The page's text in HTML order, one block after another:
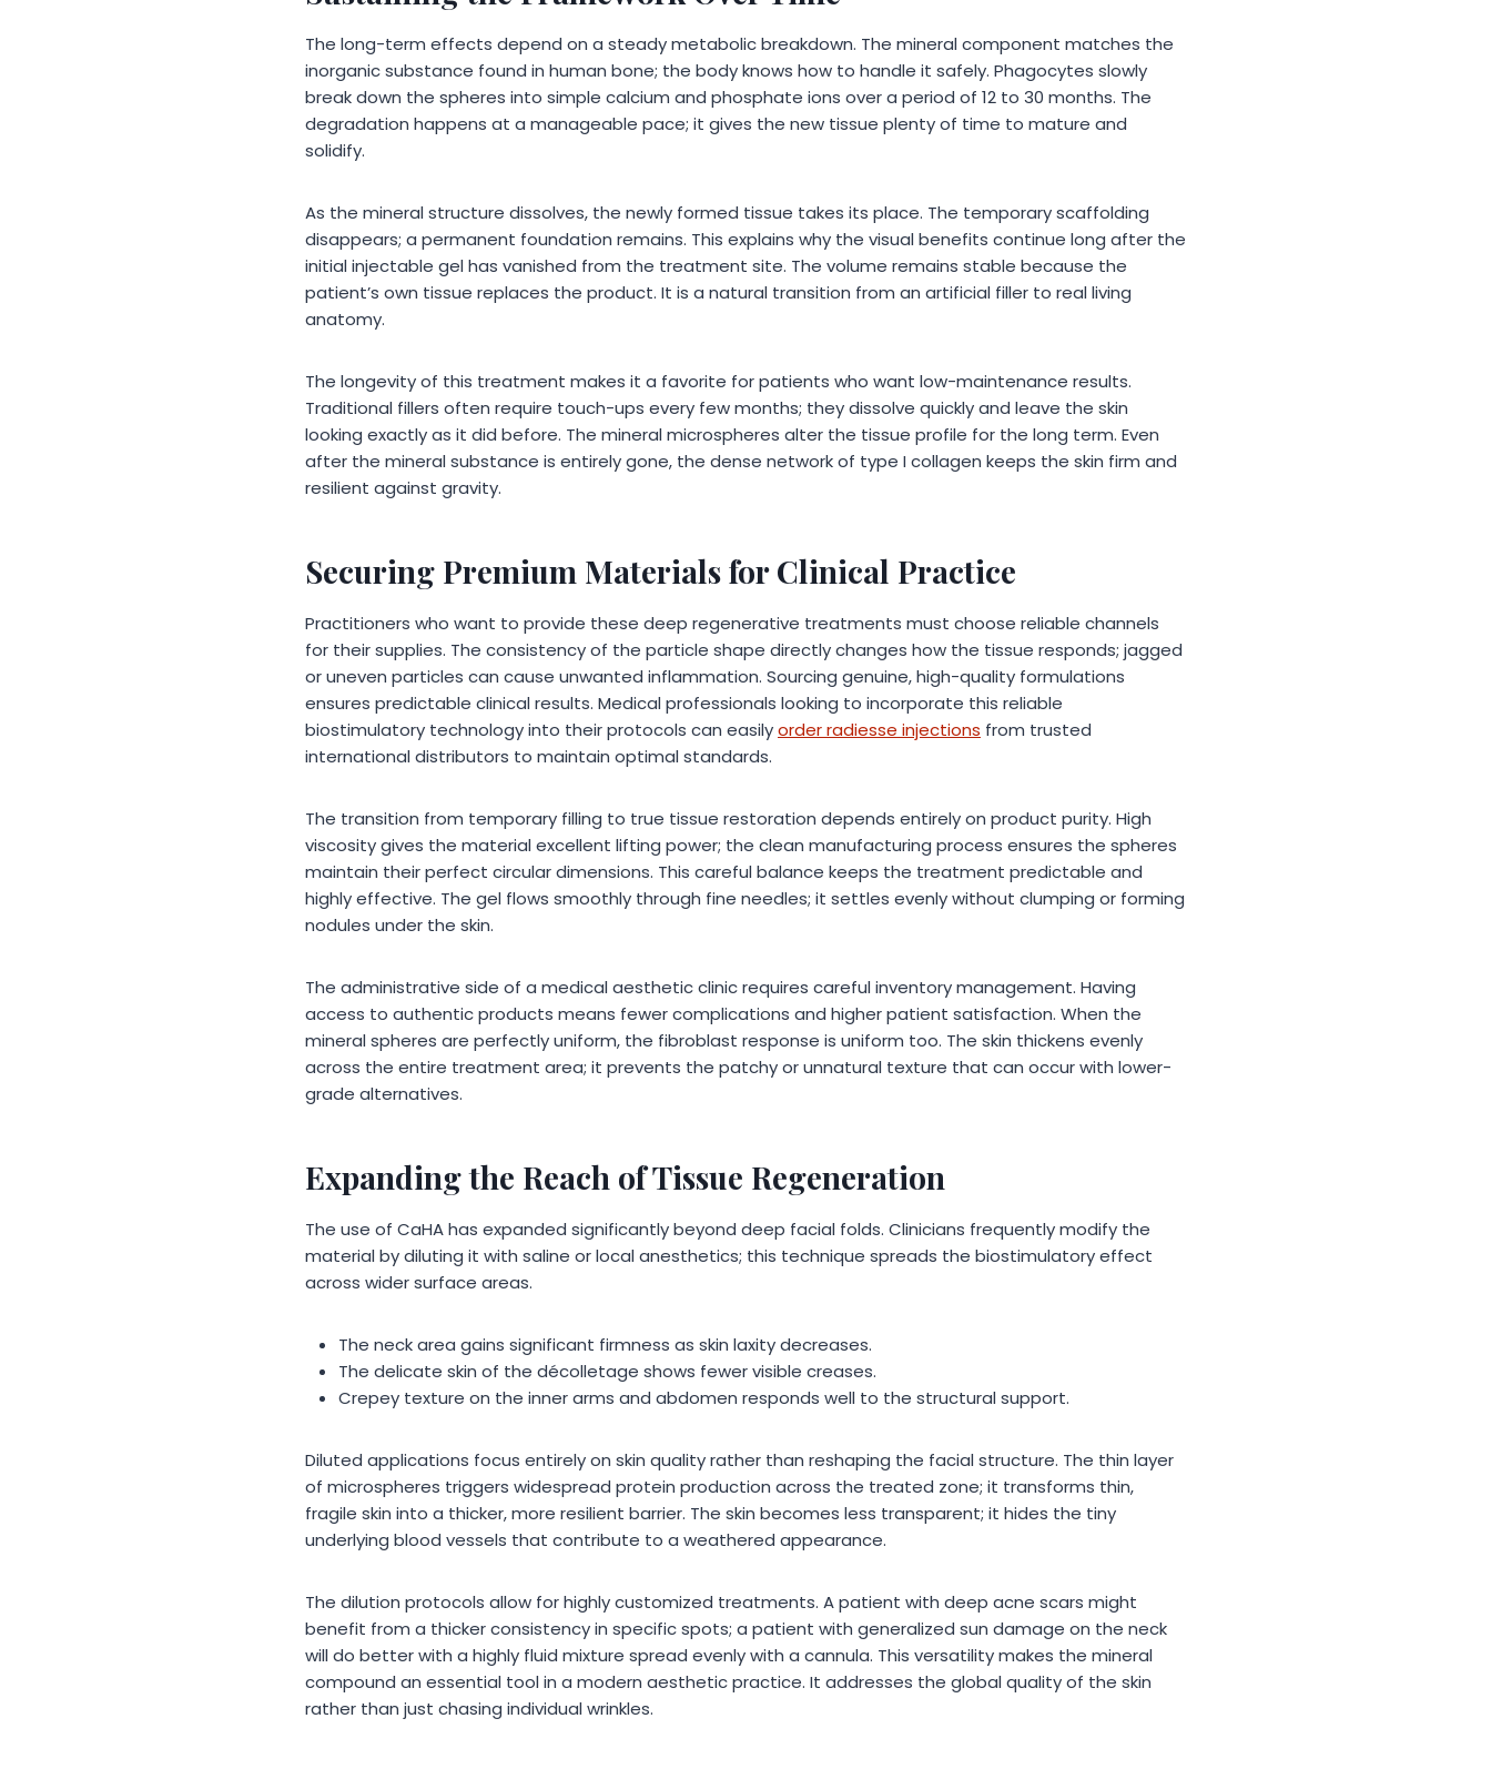
The long-term effects depend on a steady metabolic breakdown. The mineral component matches the
inorganic substance found in human bone; the body knows how to handle it safely. Phagocytes slowly
break down the spheres into simple calcium and phosphate ions over a period of 12 to 30 months. The
degradation happens at a manageable pace; it gives the new tissue plenty of time to mature and
solidify.
As the mineral structure dissolves, the newly formed tissue takes its place. The temporary scaffolding
disappears; a permanent foundation remains. This explains why the visual benefits continue long after the
initial injectable gel has vanished from the treatment site. The volume remains stable because the
patient’s own tissue replaces the product. It is a natural transition from an artificial filler to real living
anatomy.
The longevity of this treatment makes it a favorite for patients who want low-maintenance results.
Traditional fillers often require touch-ups every few months; they dissolve quickly and leave the skin
looking exactly as it did before. The mineral microspheres alter the tissue profile for the long term. Even
after the mineral substance is entirely gone, the dense network of type I collagen keeps the skin firm and
resilient against gravity.
Securing Premium Materials for Clinical Practice
Practitioners who want to provide these deep regenerative treatments must choose reliable channels
for their supplies. The consistency of the particle shape directly changes how the tissue responds; jagged
or uneven particles can cause unwanted inflammation. Sourcing genuine, high-quality formulations
ensures predictable clinical results. Medical professionals looking to incorporate this reliable
biostimulatory technology into their protocols can easilyorder radiesse injections from trusted
international distributors to maintain optimal standards.
The transition from temporary filling to true tissue restoration depends entirely on product purity. High
viscosity gives the material excellent lifting power; the clean manufacturing process ensures the spheres
maintain their perfect circular dimensions. This careful balance keeps the treatment predictable and
highly effective. The gel flows smoothly through fine needles; it settles evenly without clumping or forming
nodules under the skin.
The administrative side of a medical aesthetic clinic requires careful inventory management. Having
access to authentic products means fewer complications and higher patient satisfaction. When the
mineral spheres are perfectly uniform, the fibroblast response is uniform too. The skin thickens evenly
across the entire treatment area; it prevents the patchy or unnatural texture that can occur with lower-
grade alternatives.
Expanding the Reach of Tissue Regeneration
The use of CaHA has expanded significantly beyond deep facial folds. Clinicians frequently modify the
material by diluting it with saline or local anesthetics; this technique spreads the biostimulatory effect
across wider surface areas.
The neck area gains significant firmness as skin laxity decreases.
The delicate skin of the décolletage shows fewer visible creases.
Crepey texture on the inner arms and abdomen responds well to the structural support.
Diluted applications focus entirely on skin quality rather than reshaping the facial structure. The thin layer
of microspheres triggers widespread protein production across the treated zone; it transforms thin,
fragile skin into a thicker, more resilient barrier. The skin becomes less transparent; it hides the tiny
underlying blood vessels that contribute to a weathered appearance.
The dilution protocols allow for highly customized treatments. A patient with deep acne scars might
benefit from a thicker consistency in specific spots; a patient with generalized sun damage on the neck
will do better with a highly fluid mixture spread evenly with a cannula. This versatility makes the mineral
compound an essential tool in a modern aesthetic practice. It addresses the global quality of the skin
rather than just chasing individual wrinkles.